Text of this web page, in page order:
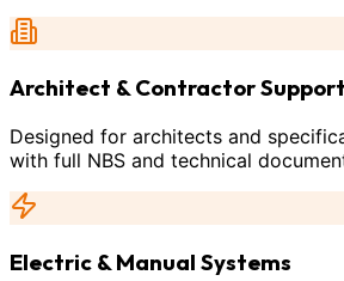
Architect & Contractor Support
Designed for architects and
with full NBS and technical
Electric & Manual Systems